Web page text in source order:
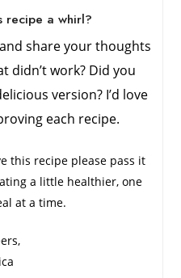
recipe a whirl?
share your thoughts
didn’t work? Did you
version? I’d love
each recipe.
this recipe please pass it
a little healthier, one
at a time.